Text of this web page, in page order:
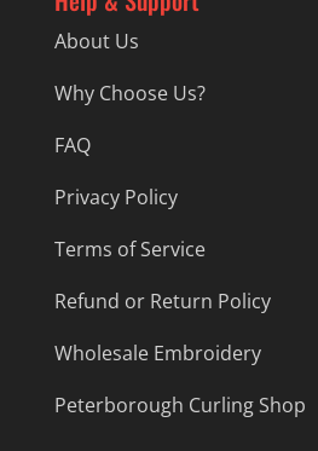
About Us
Why Choose Us?
FAQ
Privacy Policy
Terms of Service
Refund or Return Policy
Wholesale Embroidery
Peterborough Curling Shop